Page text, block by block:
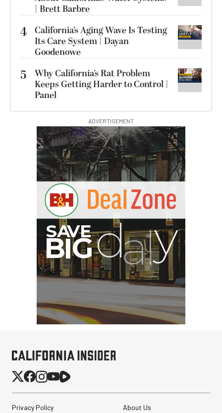
| Brett Barbre
4 California’s Aging Wave Is Testing
Its Care System | Dayan
Goodenowe
5
Why California’s Rat Problem
Keeps Getting Harder to Control |
Panel
ADVERTISEMENT
Privacy Policy About Us